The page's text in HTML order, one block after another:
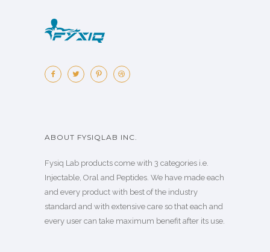
ABOUT FYSIQLAB INC.
Fysiq Lab products come with 3 categories i.e.
Injectable, Oral and Peptides. We have made each
and every product with best of the industry
standard and with extensive care so that each and
every user can take maximum benefit after its use.